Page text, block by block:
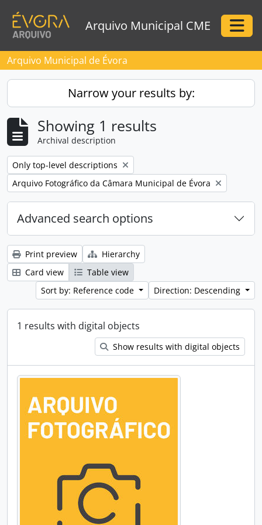
Arquivo Municipal CME
Arquivo Municipal de Évora
Narrow your results by:
Showing 1 results
Archival description
Remove filter:
Only top-level descriptions
Remove filter:
Arquivo Fotográfico da Câmara Municipal de Évora
Advanced search options
Print preview
Hierarchy
Card view
Table view
Sort by: Reference code
Direction: Descending
1 results with digital objects
Show results with digital objects